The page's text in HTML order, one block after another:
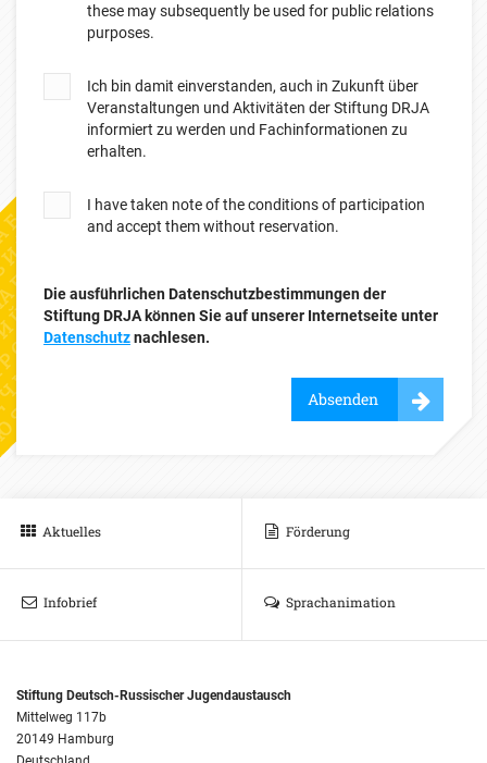
these may subsequently be used for public relations
purposes.
Ich bin damit einverstanden, auch in Zukunft über
Veranstaltungen und Aktivitäten der Stiftung DRJA
informiert zu werden und Fachinformationen zu
erhalten.
I have taken note of the conditions of participation
and accept them without reservation.
Die ausführlichen Datenschutzbestimmungen der
Stiftung DRJA können Sie auf unserer Internetseite unter
Datenschutznachlesen.
Absenden
Aktuelles Förderung
Infobrief Sprachanimation
Stiftung Deutsch-Russischer Jugendaustausch
Mittelweg 117b
20149 Hamburg